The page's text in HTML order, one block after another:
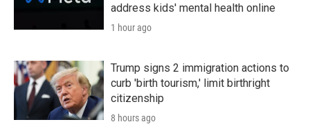
address kids' mental health online
1 hour ago
Trump signs 2 immigration actions to
curb 'birth tourism,' limit birthright
citizenship
8 hours ago